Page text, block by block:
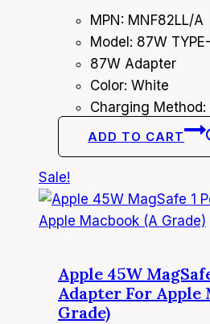
MPN: MNF82LL/A
Model: 87W
87W Adapter
Color: White
Charging Method:
ADD TO CART
Sale!
Apple 45W
Adapter For Apple
Grade)